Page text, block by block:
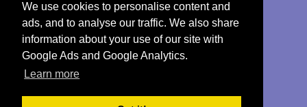
We use cookies to personalise content and
ads, and to analyse our traffic. We also share
information about your use of our site with
Google Ads and Google Analytics.
Learn more